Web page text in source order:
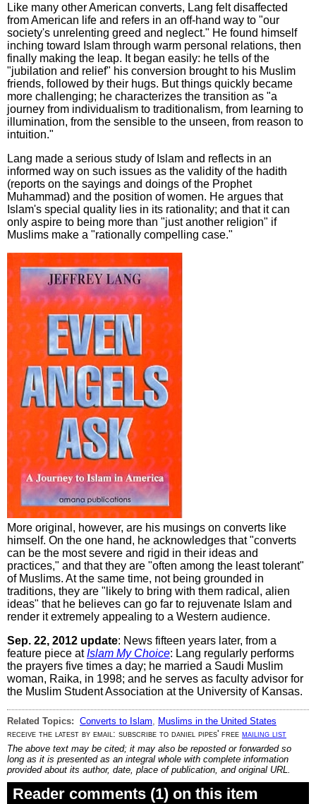
Like many other American converts, Lang felt disaffected
from American life and refers in an off-hand way to "our
society's unrelenting greed and neglect." He found himself
inching toward Islam through warm personal relations, then
finally making the leap. It began easily: he tells of the
"jubilation and relief" his conversion brought to his Muslim
friends, followed by their hugs. But things quickly became
more challenging; he characterizes the transition as "a
journey from individualism to traditionalism, from learning to
illumination, from the sensible to the unseen, from reason to
intuition."
Lang made a serious study of Islam and reflects in an
informed way on such issues as the validity of the hadith
(reports on the sayings and doings of the Prophet
Muhammad) and the position of women. He argues that
Islam's special quality lies in its rationality; and that it can
only aspire to being more than "just another religion" if
Muslims make a "rationally compelling case."
More original, however, are his musings on converts like
himself. On the one hand, he acknowledges that "converts
can be the most severe and rigid in their ideas and
practices," and that they are "often among the least tolerant"
of Muslims. At the same time, not being grounded in
traditions, they are "likely to bring with them radical, alien
ideas" that he believes can go far to rejuvenate Islam and
render it extremely appealing to a Western audience.
Sep. 22, 2012 update: News fifteen years later, from a
feature piece atIslam My Choice: Lang regularly performs
the prayers five times a day; he married a Saudi Muslim
woman, Raika, in 1998; and he serves as faculty advisor for
the Muslim Student Association at the University of Kansas.
Related Topics: Converts to Islam
Muslims in the United States
receive the latest by email: subscribe to daniel pipes' free mailing list
The above text may be cited; it may also be reposted or forwarded so
long as it is presented as an integral whole with complete information
provided about its author, date, place of publication, and original URL.
Reader comments (1) on this item